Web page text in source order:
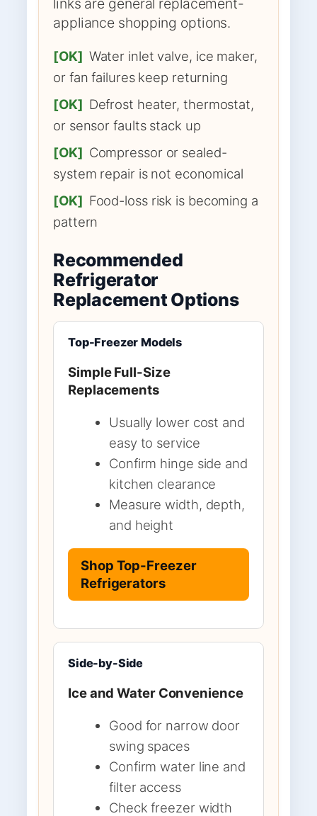
appliance shopping options.
[OK] Water inlet valve, ice maker,
or fan failures keep returning
[OK] Defrost heater, thermostat,
or sensor faults stack up
[OK] Compressor or sealed-
system repair is not economical
[OK] Food-loss risk is becoming a
pattern
Recommended
Refrigerator
Replacement Options
Top-Freezer Models
Simple Full-Size
Replacements
Usually lower cost and
easy to service
Confirm hinge side and
kitchen clearance
Measure width, depth,
and height
Shop Top-Freezer
Refrigerators
Side-by-Side
Ice and Water Convenience
Good for narrow door
swing spaces
Confirm water line and
filter access
Check freezer width